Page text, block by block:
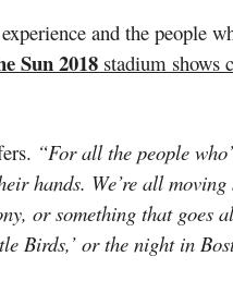
and the people
Sun 2018 stadium shows
“For all the people
hands. We’re all
or something that
Birds,’ or the night in